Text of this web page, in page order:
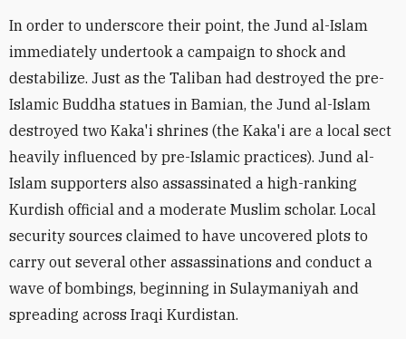
In order to underscore their point, the Jund al-Islam
immediately undertook a campaign to shock and
destabilize. Just as the Taliban had destroyed the pre-
Islamic Buddha statues in Bamian, the Jund al-Islam
destroyed two Kaka'i shrines (the Kaka'i are a local sect
heavily influenced by pre-Islamic practices). Jund al-
Islam supporters also assassinated a high-ranking
Kurdish official and a moderate Muslim scholar. Local
security sources claimed to have uncovered plots to
carry out several other assassinations and conduct a
wave of bombings, beginning in Sulaymaniyah and
spreading across Iraqi Kurdistan.